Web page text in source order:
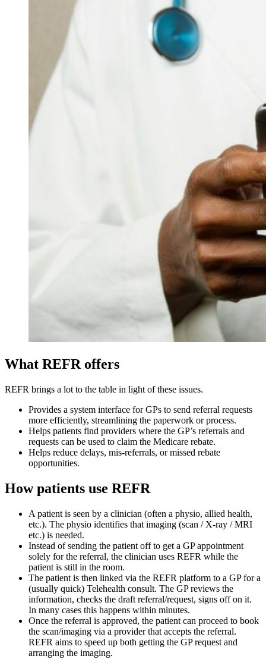
What REFR offers
REFR brings a lot to the table in light of these issues.
Provides a system interface for GPs to send referral requests
more efficiently, streamlining the paperwork or process.
Helps patients find providers where the GP’s referrals and
requests can be used to claim the Medicare rebate.
Helps reduce delays, mis-referrals, or missed rebate
opportunities.
How patients use REFR
A patient is seen by a clinician (often a physio, allied health,
etc.). The physio identifies that imaging (scan / X-ray / MRI
etc.) is needed.
Instead of sending the patient off to get a GP appointment
solely for the referral, the clinician uses REFR while the
patient is still in the room.
The patient is then linked via the REFR platform to a GP for a
(usually quick) Telehealth consult. The GP reviews the
information, checks the draft referral/request, signs off on it.
In many cases this happens within minutes.
Once the referral is approved, the patient can proceed to book
the scan/imaging via a provider that accepts the referral.
REFR aims to speed up both getting the GP request and
arranging the imaging.